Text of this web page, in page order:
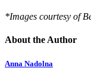
*Images courtesy of
About the Author
Anna Nadolna